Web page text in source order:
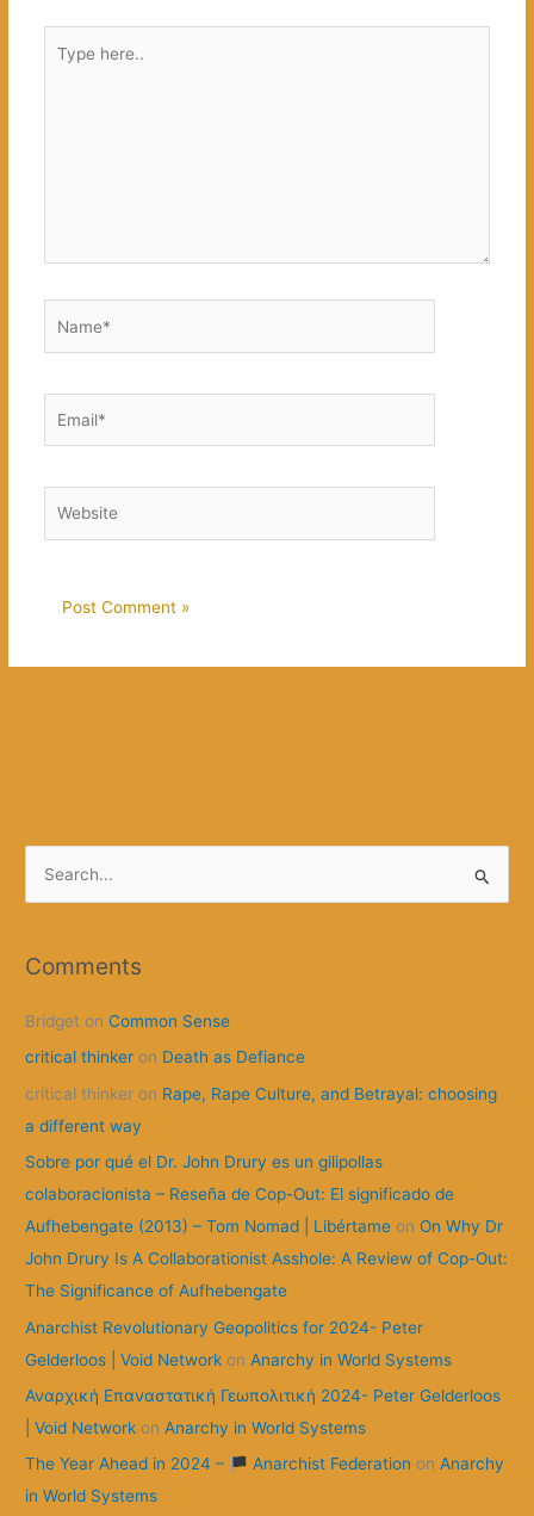
here..
r
h
f
o
r
Comments
Bridget onCommon Sense
critical thinker on Death as Defiance
critical thinker on Rape, Rape Culture, and Betrayal: choosing
a different way
Sobre por qué el Dr. John Drury es un gilipollas
colaboracionista – Reseña de Cop-Out: El significado de
Aufhebengate (2013) – Tom Nomad | Libértame onOn Why Dr
John Drury Is A Collaborationist Asshole: A Review of Cop-Out:
The Significance of Aufhebengate
Anarchist Revolutionary Geopolitics for 2024- Peter
Gelderloos | Void Network onAnarchy in World Systems
Αναρχική Επαναστατική Γεωπολιτική 2024- Peter Gelderloos
| Void Network onAnarchy in World Systems
The Year Ahead in 2024 –
Anarchist Federation on Anarchy
in World Systems